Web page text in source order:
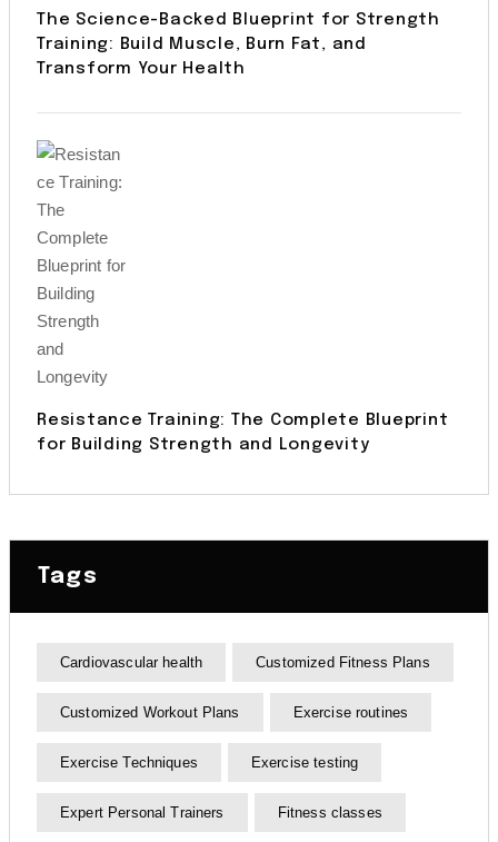
The Science-Backed Blueprint for Strength
Training: Build Muscle, Burn Fat, and
Transform Your Health
Resistance Training: The Complete Blueprint
for Building Strength and Longevity
Tags
Cardiovascular health Customized Fitness Plans
Customized Workout Plans Exercise routines
Exercise Techniques Exercise testing
Expert Personal Trainers Fitness classes